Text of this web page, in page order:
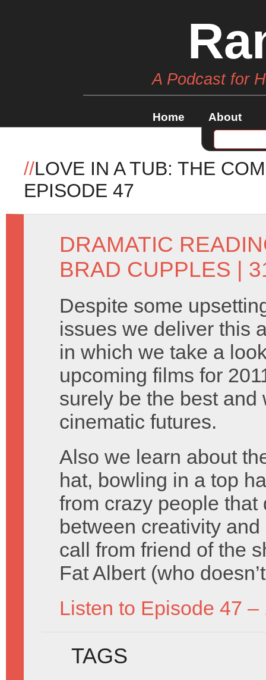
A Podcast for
Home About
//LOVE IN A TUB: THE
EPISODE 47
DRAMATIC
BRAD CUPPLES |
Despite some
issues we deliver this
in which we take a
upcoming films for
surely be the best
cinematic futures.
Also we learn about
hat, bowling in a top
from crazy people that
between creativity
call from friend of the
Fat Albert (who
Listen to Episode 47 –
TAGS